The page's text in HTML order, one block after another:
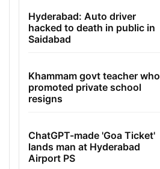
Hyderabad: Auto driver
hacked to death in public in
Saidabad
Khammam govt teacher who
promoted private school
resigns
ChatGPT-made 'Goa Ticket'
lands man at Hyderabad
Airport PS